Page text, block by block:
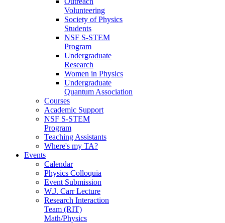
Volunteering
Society of Physics
Students
NSF S-STEM
Program
Undergraduate
Research
Women in Physics
Undergraduate
Quantum Association
Courses
Academic Support
NSF S-STEM
Program
Teaching Assistants
Where's my TA?
Events
Calendar
Physics Colloquia
Event Submission
W.J. Carr Lecture
Research Interaction
Team (RIT)
Math/Physics